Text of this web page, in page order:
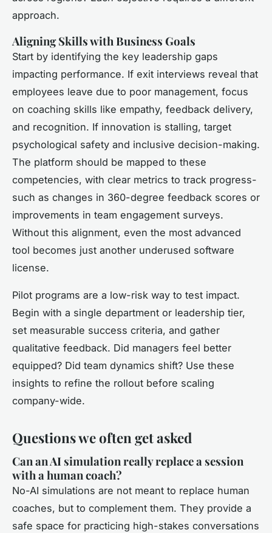
approach.
Aligning Skills with Business Goals
Start by identifying the key leadership gaps
impacting performance. If exit interviews reveal that
employees leave due to poor management, focus
on coaching skills like empathy, feedback delivery,
and recognition. If innovation is stalling, target
psychological safety and inclusive decision-making.
The platform should be mapped to these
competencies, with clear metrics to track progress-
such as changes in 360-degree feedback scores or
improvements in team engagement surveys.
Without this alignment, even the most advanced
tool becomes just another underused software
license.
Pilot programs are a low-risk way to test impact.
Begin with a single department or leadership tier,
set measurable success criteria, and gather
qualitative feedback. Did managers feel better
equipped? Did team dynamics shift? Use these
insights to refine the rollout before scaling
company-wide.
Questions we often get asked
Can an AI simulation really replace a session
with a human coach?
No-AI simulations are not meant to replace human
coaches, but to complement them. They provide a
safe space for practicing high-stakes conversations